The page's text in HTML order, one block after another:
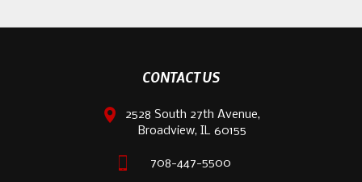
CONTACT US
2528 South 27th Avenue,
Broadview, IL 60155
708-447-5500